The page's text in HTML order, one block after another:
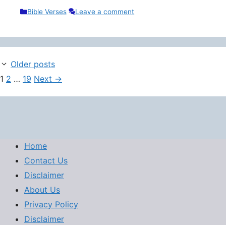
Categories
Bible Verses Leave a comment
Older posts
Page
1 Page
2 … Page
19 Next →
Home
Contact Us
Disclaimer
About Us
Privacy Policy
Disclaimer